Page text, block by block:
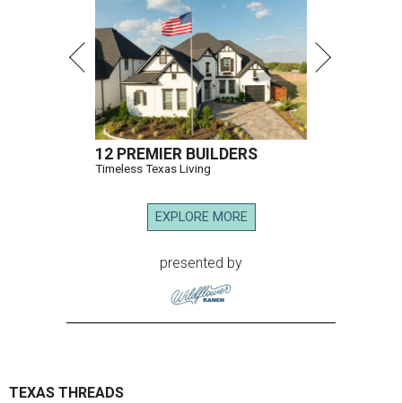
12 PREMIER BUILDERS
Timeless Texas Living
EXPLORE MORE
presented by
TEXAS THREADS